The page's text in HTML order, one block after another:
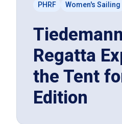
PHRF Women's Sailing
Regatta
the Tent
Edition